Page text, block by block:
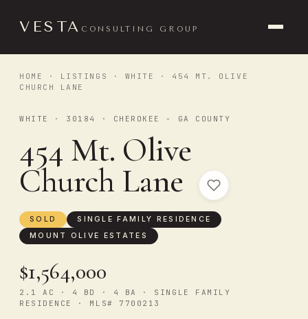
VESTA CONSULTING GROUP
HOME · LISTINGS · WHITE
· 454 MT. OLIVE
CHURCH LANE
WHITE · 30184 · CHEROKEE - GA COUNTY
454 Mt. Olive
Church Lane
SOLD
SINGLE FAMILY RESIDENCE
MOUNT OLIVE ESTATES
$1,564,000
2.1 AC · 4 BD · 4 BA · SINGLE FAMILY
RESIDENCE · MLS# 7700213